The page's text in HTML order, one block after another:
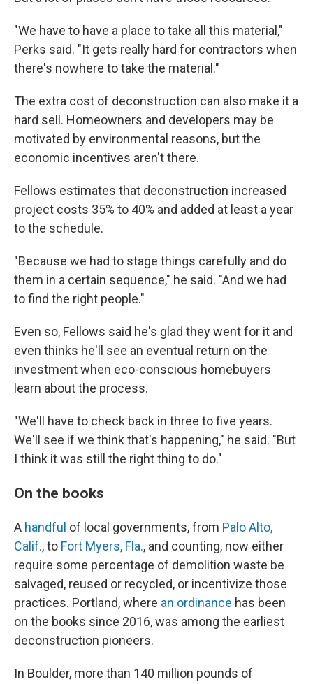
"We have to have a place to take all this material,"
Perks said. "It gets really hard for contractors when
there's nowhere to take the material."
The extra cost of deconstruction can also make it a
hard sell. Homeowners and developers may be
motivated by environmental reasons, but the
economic incentives aren't there.
Fellows estimates that deconstruction increased
project costs 35% to 40% and added at least a year
to the schedule.
"Because we had to stage things carefully and do
them in a certain sequence," he said. "And we had
to find the right people."
Even so, Fellows said he's glad they went for it and
even thinks he'll see an eventual return on the
investment when eco-conscious homebuyers
learn about the process.
"We'll have to check back in three to five years.
We'll see if we think that's happening," he said. "But
I think it was still the right thing to do."
On the books
A handful of local governments, from Palo Alto,
Calif., to Fort Myers, Fla., and counting, now either
require some percentage of demolition waste be
salvaged, reused or recycled, or incentivize those
practices. Portland, where an ordinance has been
on the books since 2016, was among the earliest
deconstruction pioneers.
In Boulder, more than 140 million pounds of